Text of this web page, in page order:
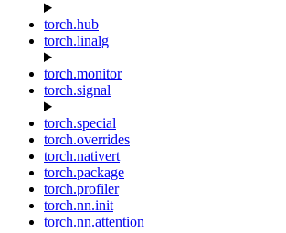
torch.hub
torch.linalg
torch.monitor
torch.signal
torch.special
torch.overrides
torch.nativert
torch.package
torch.profiler
torch.nn.init
torch.nn.attention